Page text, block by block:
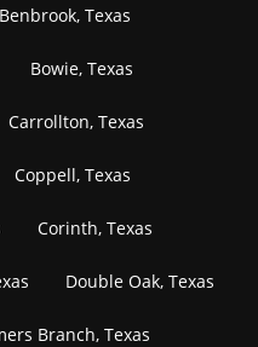
Benbrook, Texas
Bowie, Texas
Carrollton, Texas
Coppell, Texas
Corinth, Texas
Double Oak, Texas
Branch, Texas